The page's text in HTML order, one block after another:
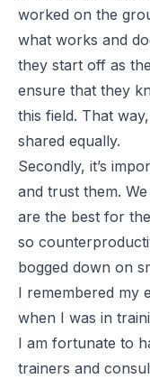
worked on the
what works and
they start off as
ensure that they
this field. That
shared equally.
Secondly, it’s
and trust them.
are the best for
so
bogged down on
I remembered my
when I was in
I am fortunate to
trainers and